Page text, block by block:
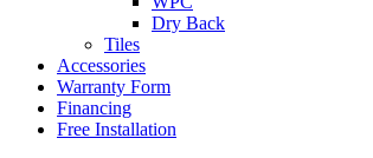
Dry Back
Tiles
Accessories
Warranty Form
Financing
Free Installation